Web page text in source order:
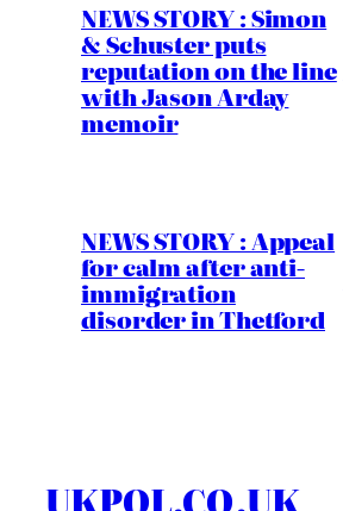
NEWS STORY : Simon
& Schuster puts
reputation on the line
with Jason Arday
memoir
NEWS STORY : Appeal
for calm after anti-
immigration
disorder in Thetford